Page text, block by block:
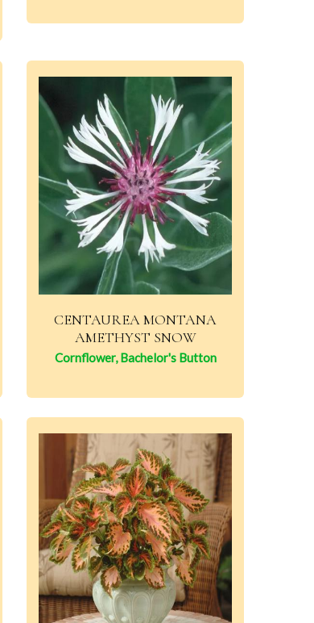
CENTAUREA MONTANA
AMETHYST SNOW
Cornflower, Bachelor's Button